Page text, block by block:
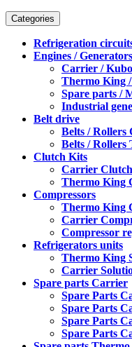
Categories
Refrigeration
Engines / Generators
Carrier /
Thermo King /
Spare parts /
Industrial
Belt drive
Belts / Rollers
Belts / Rollers
Clutch Kits
Carrier
Thermo King
Compressors
Thermo King
Carrier
Compressor
Refrigerators units
Thermo King
Carrier
Spare parts Carrier
Spare Parts
Spare Parts
Spare Parts
Spare Parts